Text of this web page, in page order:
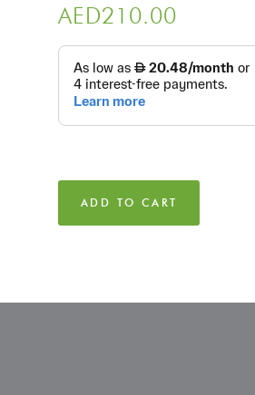
AED210.00
ADD TO CART